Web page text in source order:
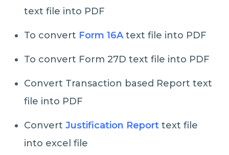
text file into PDF
To convert Form 16Atext file into PDF
To convert Form 27D text file into PDF
Convert Transaction based Report text
file into PDF
ConvertJustification Report text file
into excel file